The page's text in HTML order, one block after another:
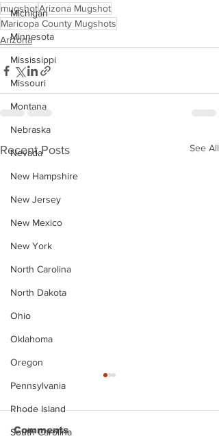
Michigan
Minnesota
Mississippi
Missouri
Montana
Nebraska
Nevada
New Hampshire
New Jersey
New Mexico
New York
North Carolina
North Dakota
Ohio
Oklahoma
Oregon
Pennsylvania
Rhode Island
South Carolina
mugshotArizona Mugshot
Maricopa County Mugshots
Arizona
Recent Posts See All
Comments